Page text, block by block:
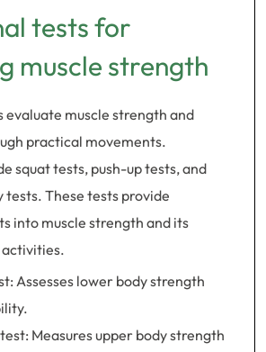
tests for
muscle strength
evaluate muscle strength and
practical movements.
squat tests, push-up tests, and
These tests provide
into muscle strength and its
Assesses lower body strength
Measures upper body strength